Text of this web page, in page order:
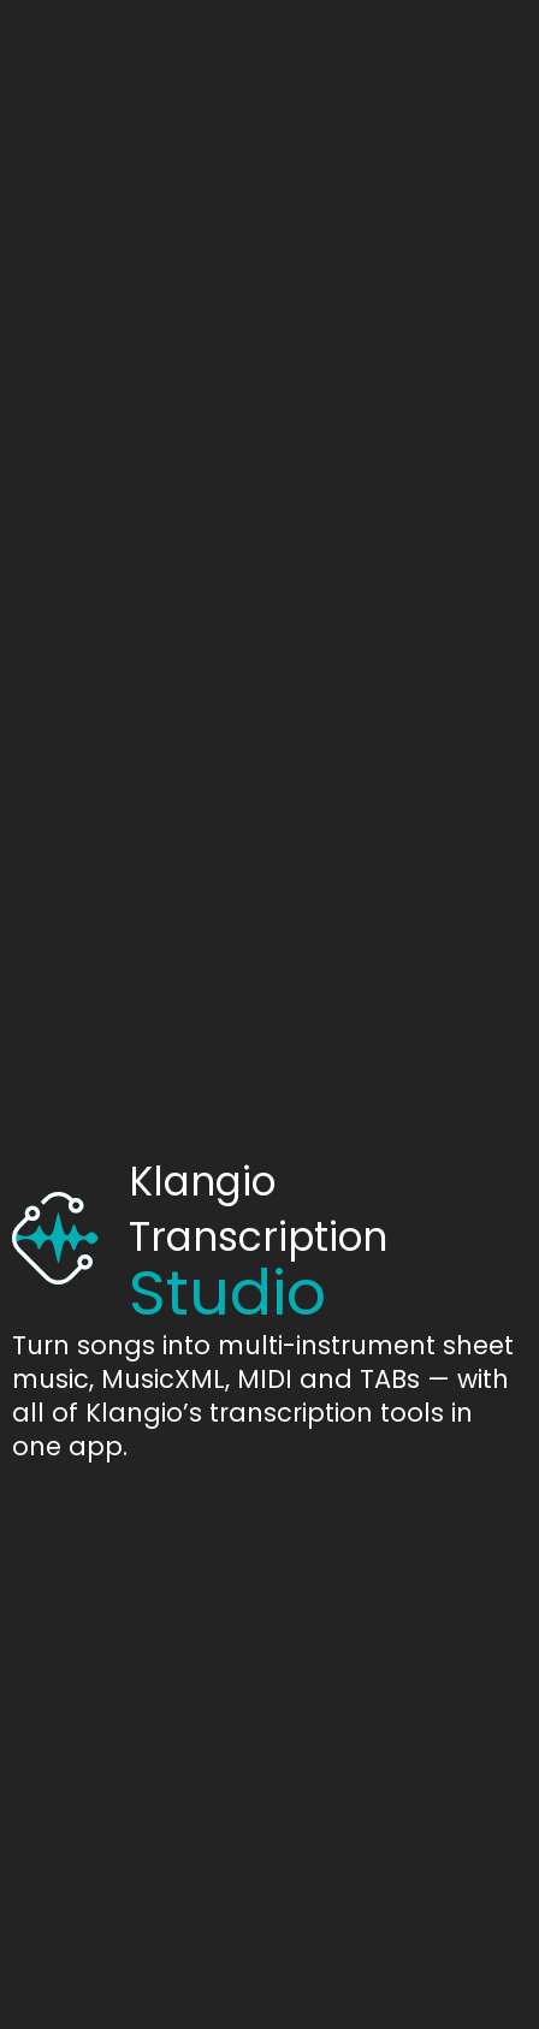
Klangio
Transcription
Studio
Turn songs into multi-instrument sheet
music, MusicXML, MIDI and TABs — with
all of Klangio’s transcription tools in
one app.